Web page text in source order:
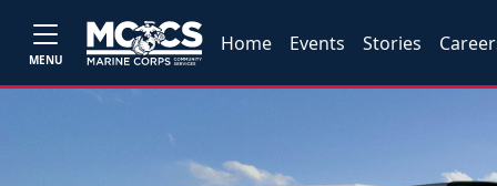
MENU
Home Events Stories